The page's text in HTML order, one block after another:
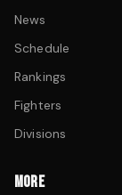
News
Schedule
Rankings
Fighters
Divisions
MORE